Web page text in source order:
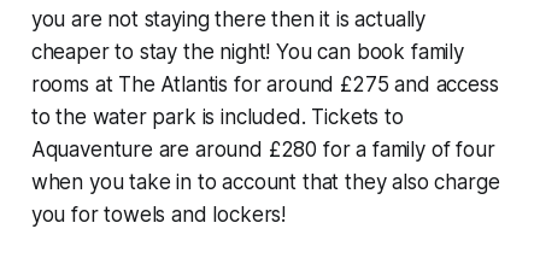
you are not staying there then it is actually
cheaper to stay the night! You can book family
rooms at The Atlantis for around £275 and access
to the water park is included. Tickets to
Aquaventure are around £280 for a family of four
when you take in to account that they also charge
you for towels and lockers!